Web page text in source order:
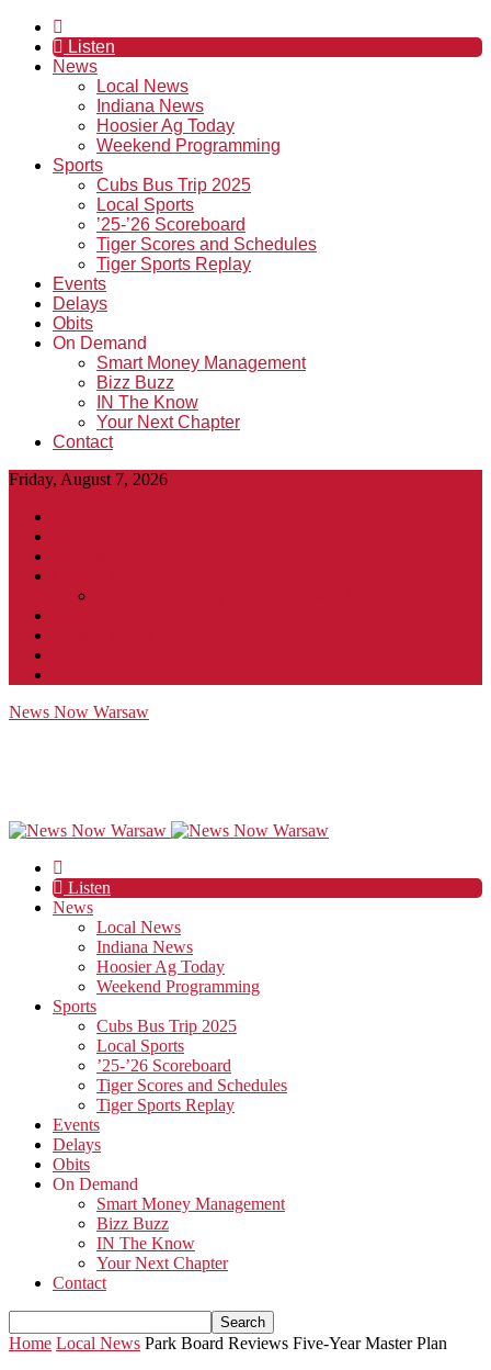
Listen
News
Local News
Indiana News
Hoosier Ag Today
Weekend Programming
Sports
Cubs Bus Trip 2025
Local Sports
’25-’26 Scoreboard
Tiger Scores and Schedules
Tiger Sports Replay
Events
Delays
Obits
On Demand
Smart Money Management
Bizz Buzz
IN The Know
Your Next Chapter
Contact
Friday, August 7, 2026
News Now Warsaw
Listen
News
Local News
Indiana News
Hoosier Ag Today
Weekend Programming
Sports
Cubs Bus Trip 2025
Local Sports
’25-’26 Scoreboard
Tiger Scores and Schedules
Tiger Sports Replay
Events
Delays
Obits
On Demand
Smart Money Management
Bizz Buzz
IN The Know
Your Next Chapter
Contact
Home Local News Park Board Reviews Five-Year Master Plan